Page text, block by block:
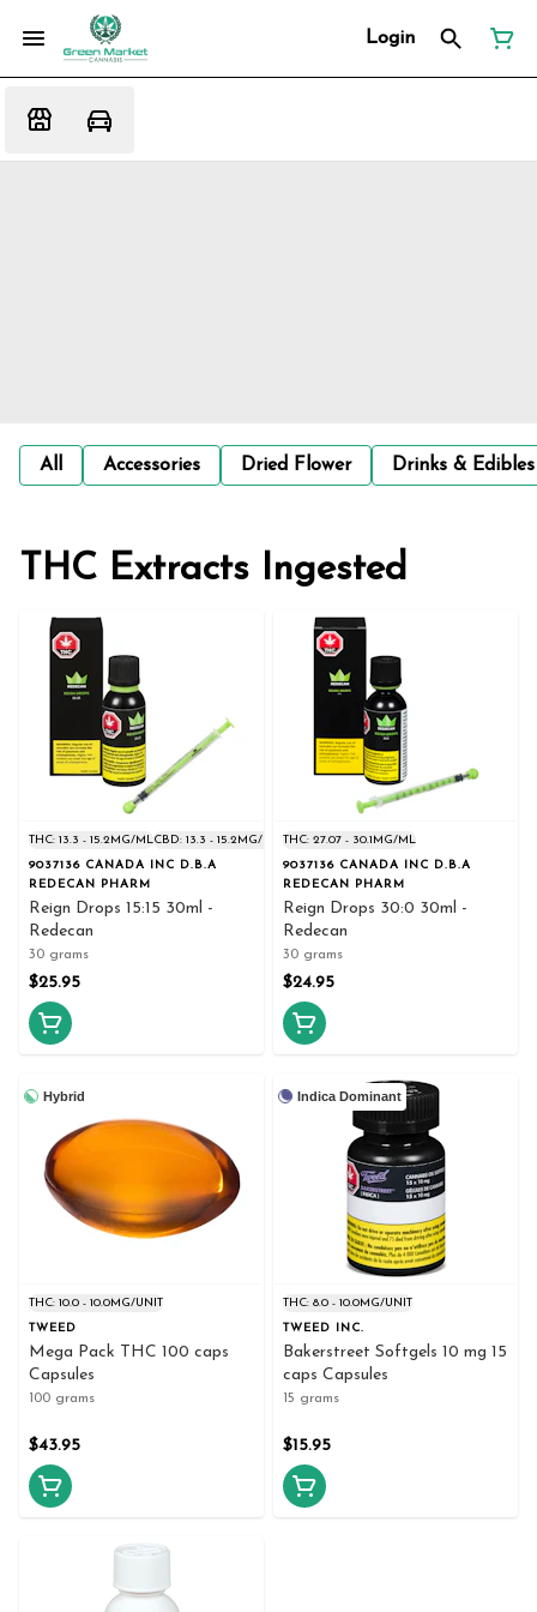
Login
All Accessories Dried Flower Drinks &
THC Extracts Ingested
THC: 13.3 - 15.2MG/MLCBD: 13.3 - 15.2MG/ML
9037136 CANADA INC D.B.A
REDECAN PHARM
Reign Drops 15:15 30ml -
Redecan
30 grams
$25.95
THC: 27.07 - 30.1MG/ML
9037136 CANADA INC D.B.A
REDECAN PHARM
Reign Drops 30:0 30ml -
Redecan
30 grams
$24.95
Hybrid
THC: 10.0 - 10.0MG/UNIT
TWEED
Mega Pack THC 100 caps
Capsules
100 grams
$43.95
Indica Dominant
THC: 8.0 - 10.0MG/UNIT
TWEED INC.
Bakerstreet Softgels 10 mg 15
caps Capsules
15 grams
$15.95